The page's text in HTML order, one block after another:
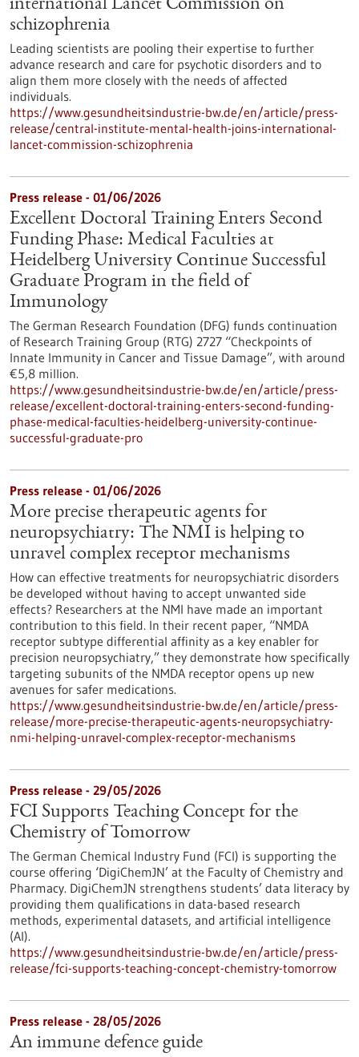
international Lancet Commission on
schizophrenia
Leading scientists are pooling their expertise to further
advance research and care for psychotic disorders and to
align them more closely with the needs of affected
individuals.
https://www.gesundheitsindustrie-bw.de/en/article/press-
release/central-institute-mental-health-joins-international-
lancet-commission-schizophrenia
Press release - 01/06/2026
Excellent Doctoral Training Enters Second
Funding Phase: Medical Faculties at
Heidelberg University Continue Successful
Graduate Program in the field of
Immunology
The German Research Foundation (DFG) funds continuation
of Research Training Group (RTG) 2727 “Checkpoints of
Innate Immunity in Cancer and Tissue Damage”, with around
€5,8 million.
https://www.gesundheitsindustrie-bw.de/en/article/press-
release/excellent-doctoral-training-enters-second-funding-
phase-medical-faculties-heidelberg-university-continue-
successful-graduate-pro
Press release - 01/06/2026
More precise therapeutic agents for
neuropsychiatry: The NMI is helping to
unravel complex receptor mechanisms
How can effective treatments for neuropsychiatric disorders
be developed without having to accept unwanted side
effects? Researchers at the NMI have made an important
contribution to this field. In their recent paper, “NMDA
receptor subtype differential affinity as a key enabler for
precision neuropsychiatry,” they demonstrate how specifically
targeting subunits of the NMDA receptor opens up new
avenues for safer medications.
https://www.gesundheitsindustrie-bw.de/en/article/press-
release/more-precise-therapeutic-agents-neuropsychiatry-
nmi-helping-unravel-complex-receptor-mechanisms
Press release - 29/05/2026
FCI Supports Teaching Concept for the
Chemistry of Tomorrow
The German Chemical Industry Fund (FCI) is supporting the
course offering ‘DigiChemJN’ at the Faculty of Chemistry and
Pharmacy. DigiChemJN strengthens students’ data literacy by
providing them qualifications in data-based research
methods, experimental datasets, and artificial intelligence
(AI).
https://www.gesundheitsindustrie-bw.de/en/article/press-
release/fci-supports-teaching-concept-chemistry-tomorrow
Press release - 28/05/2026
An immune defence guide